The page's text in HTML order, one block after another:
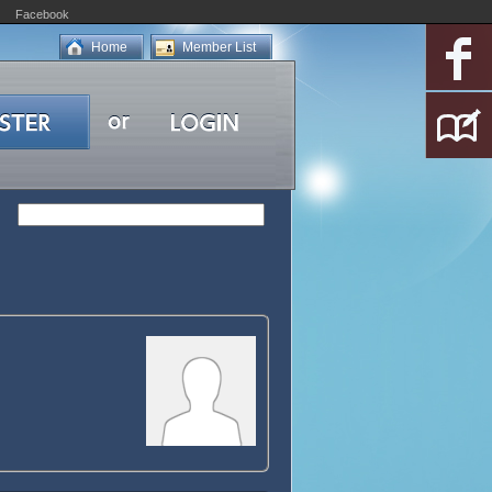
Facebook
Member List
Home